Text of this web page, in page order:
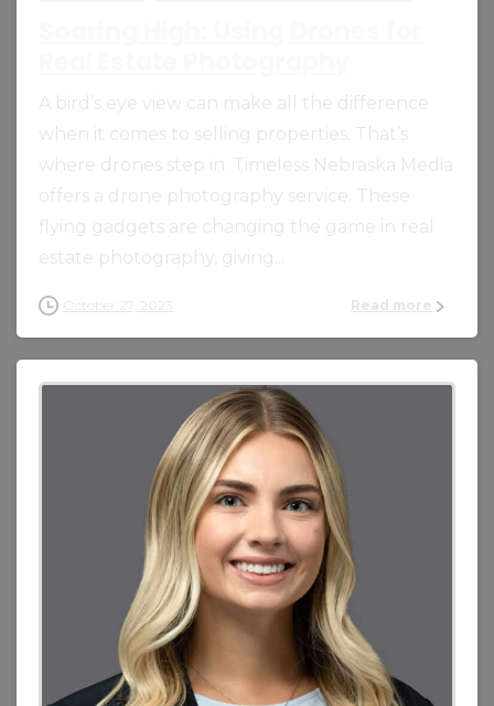
A bird’s eye view can make all the difference
when it comes to selling properties. That’s
where drones step in. Timeless Nebraska Media
offers a drone photography service. These
flying gadgets are changing the game in real
estate photography, giving...
October 27, 2023 Read more